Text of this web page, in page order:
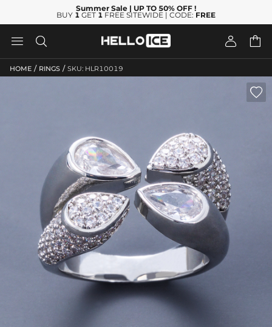
Summer Sale | UP TO 50% OFF !
BUY 1 GET 1 FREE SITEWIDE | CODE: FREE
   
HOME / RINGS / SKU: HLR10019
